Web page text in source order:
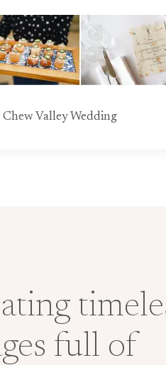
Chew Valley Wedding
full of